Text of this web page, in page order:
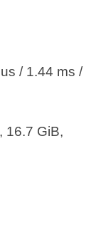
/ 1.44 ms /
16.7 GiB,